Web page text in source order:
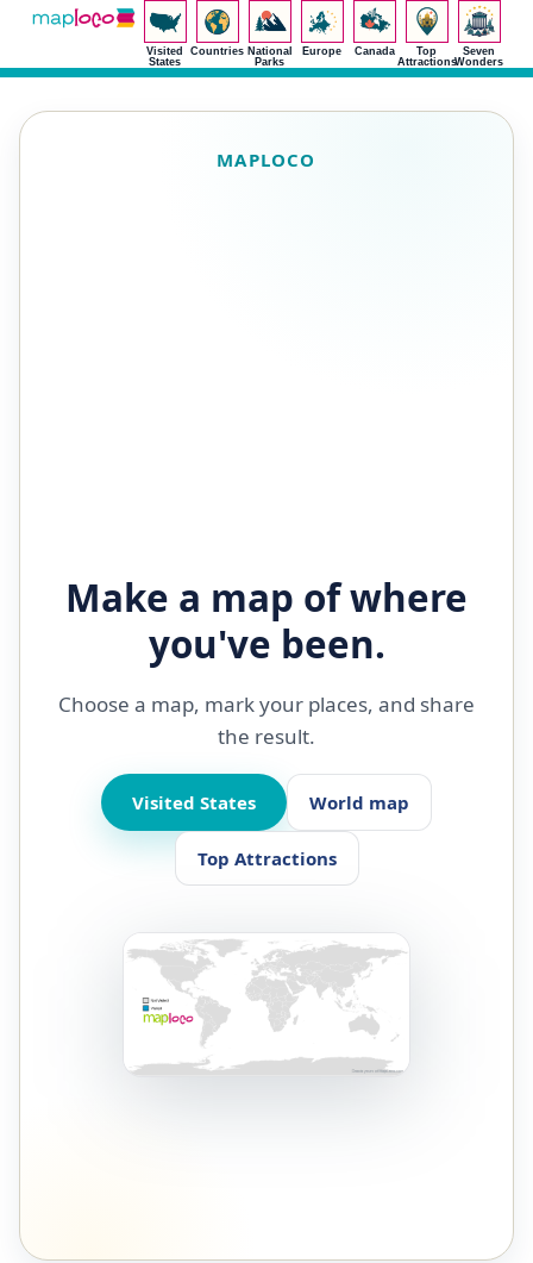
Visited
States
Countries National
Parks
Europe Canada
Top
Attractions
Seven
Wonders
MAPLOCO
Make a map of where
you've been.
Choose a map, mark your places, and share
the result.
Visited States World map
Top Attractions